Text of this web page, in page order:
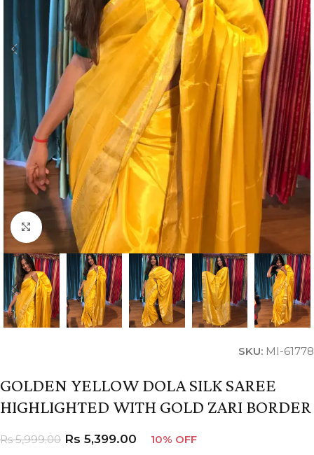
Click to enlarge
SKU: MI-61778
GOLDEN YELLOW DOLA SILK SAREE
HIGHLIGHTED WITH GOLD ZARI BORDER
Rs5,999.00 Rs 5,399.00 10% OFF